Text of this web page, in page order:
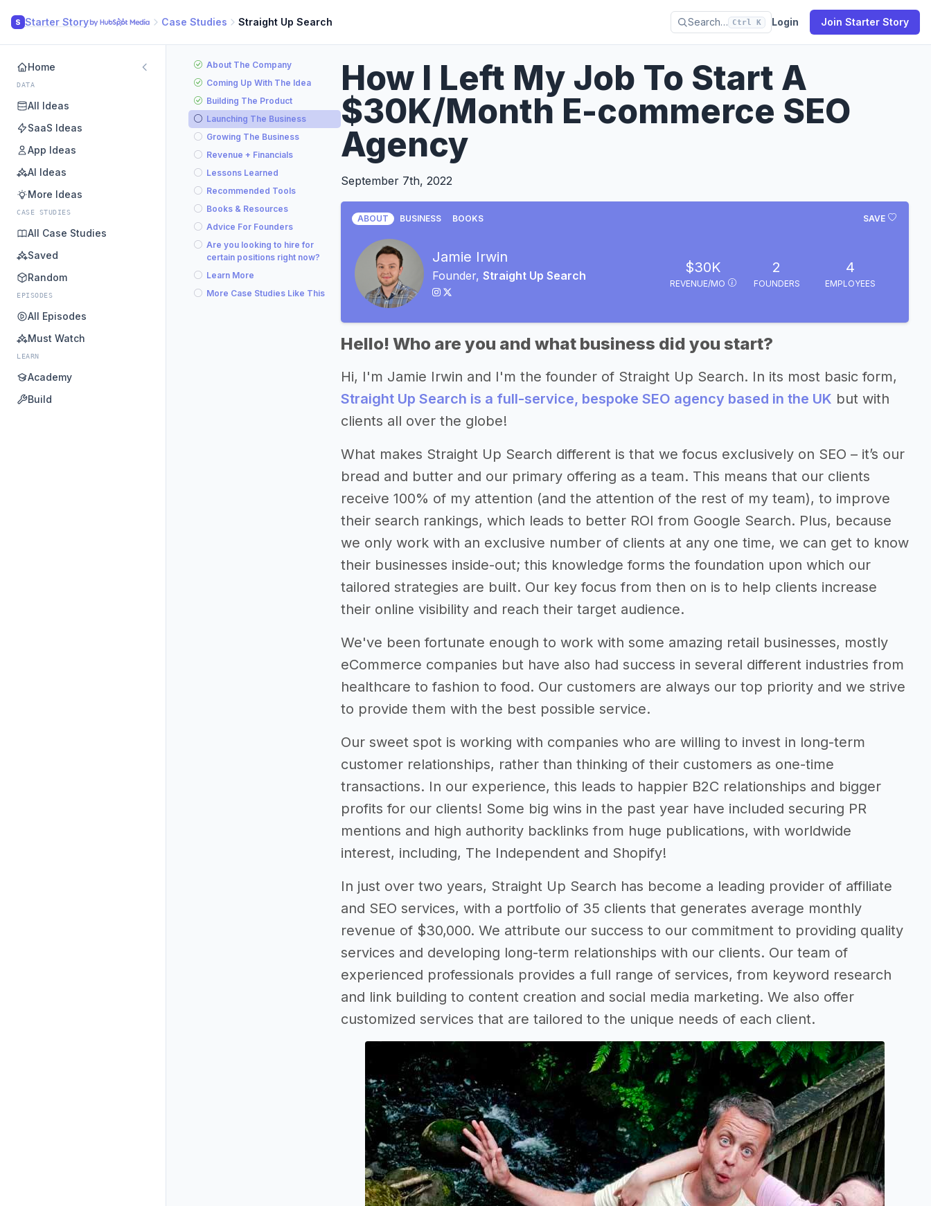
S Starter Story Case Studies Straight Up Search Search… Ctrl K Login Join Starter Story
Home
DATA
All Ideas
SaaS Ideas
App Ideas
AI Ideas
More Ideas
CASE STUDIES
All Case Studies
Saved
Random
EPISODES
All Episodes
Must Watch
LEARN
Academy
Build
About The Company
Coming Up With The Idea
Building The Product
Launching The Business
Growing The Business
Revenue + Financials
Lessons Learned
Recommended Tools
Books & Resources
Advice For Founders
Are you looking to hire for
certain positions right now?
Learn More
More Case Studies Like This
How I Left My Job To Start A
$30K/Month E-commerce SEO
Agency
September 7th, 2022
SAVE
ABOUT BUSINESS BOOKS
Jamie Irwin
Founder, Straight Up Search $30K
REVENUE/MO
2
FOUNDERS
4
EMPLOYEES
Hello! Who are you and what business did you start?
Hi, I'm Jamie Irwin and I'm the founder of Straight Up Search. In its most basic form,
Straight Up Search is a full-service, bespoke SEO agency based in the UK but with
clients all over the globe!
What makes Straight Up Search different is that we focus exclusively on SEO – it’s our
bread and butter and our primary offering as a team. This means that our clients
receive 100% of my attention (and the attention of the rest of my team), to improve
their search rankings, which leads to better ROI from Google Search. Plus, because
we only work with an exclusive number of clients at any one time, we can get to know
their businesses inside-out; this knowledge forms the foundation upon which our
tailored strategies are built. Our key focus from then on is to help clients increase
their online visibility and reach their target audience.
We've been fortunate enough to work with some amazing retail businesses, mostly
eCommerce companies but have also had success in several different industries from
healthcare to fashion to food. Our customers are always our top priority and we strive
to provide them with the best possible service.
Our sweet spot is working with companies who are willing to invest in long-term
customer relationships, rather than thinking of their customers as one-time
transactions. In our experience, this leads to happier B2C relationships and bigger
profits for our clients! Some big wins in the past year have included securing PR
mentions and high authority backlinks from huge publications, with worldwide
interest, including, The Independent and Shopify!
In just over two years, Straight Up Search has become a leading provider of affiliate
and SEO services, with a portfolio of 35 clients that generates average monthly
revenue of $30,000. We attribute our success to our commitment to providing quality
services and developing long-term relationships with our clients. Our team of
experienced professionals provides a full range of services, from keyword research
and link building to content creation and social media marketing. We also offer
customized services that are tailored to the unique needs of each client.